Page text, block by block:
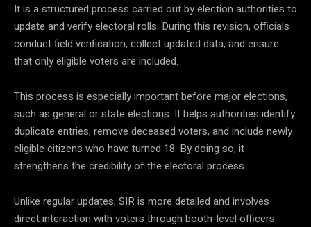
It is a structured process carried out by election authorities to
update and verify electoral rolls. During this revision, officials
conduct field verification, collect updated data, and ensure
that only eligible voters are included.
This process is especially important before major elections,
such as general or state elections. It helps authorities identify
duplicate entries, remove deceased voters, and include newly
eligible citizens who have turned 18. By doing so, it
strengthens the credibility of the electoral process.
Unlike regular updates, SIR is more detailed and involves
direct interaction with voters through booth-level officers.